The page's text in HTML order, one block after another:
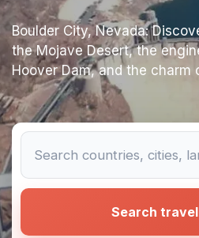
Boulder City, Nevada:
the Mojave Desert, the
Hoover Dam, and the
Search